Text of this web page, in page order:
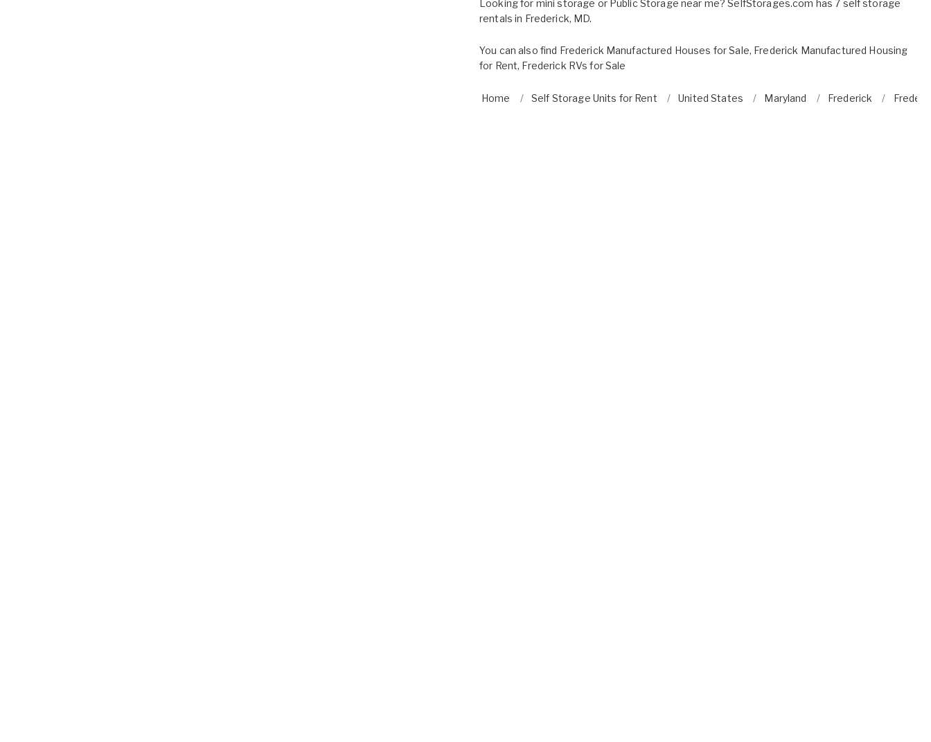
Looking for mini storage or Public Storage near me? SelfStorages.com has 7 self storage
rentals in Frederick, MD.
You can also find Frederick Manufactured Houses for Sale, Frederick Manufactured Housing
for Rent, Frederick RVs for Sale
Home Self Storage Units for Rent United States Maryland Frederick